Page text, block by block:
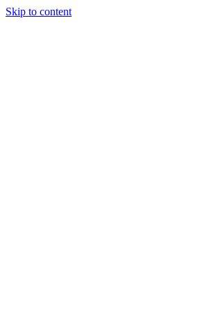
Skip to content